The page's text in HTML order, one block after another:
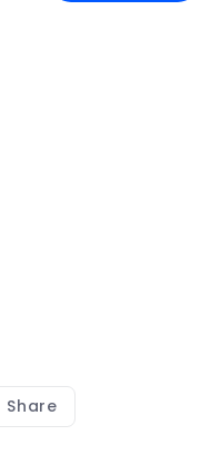
Share